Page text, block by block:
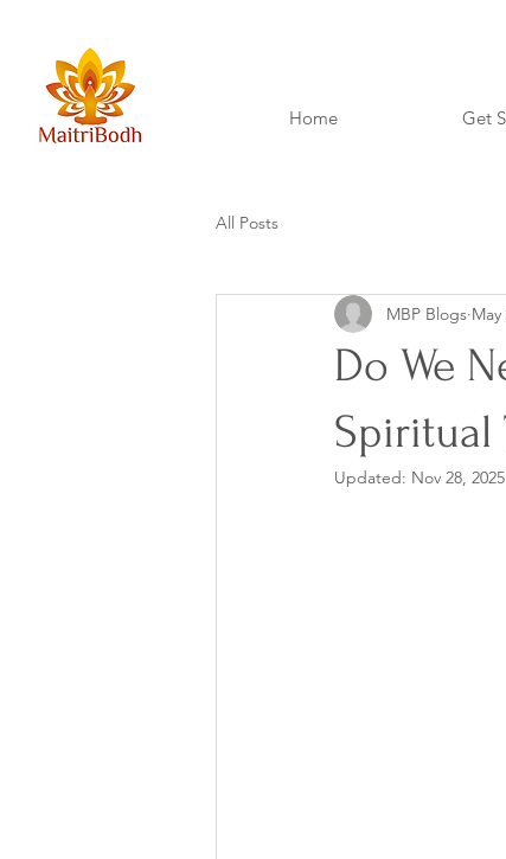
Home Get
All Posts
Do We
Spiritual
MBP Blogs May
Updated: Nov 28, 2025